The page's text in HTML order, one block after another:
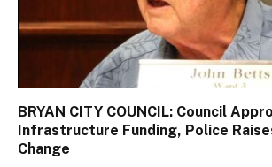
BRYAN CITY COUNCIL: Council
Infrastructure Funding, Police
Change